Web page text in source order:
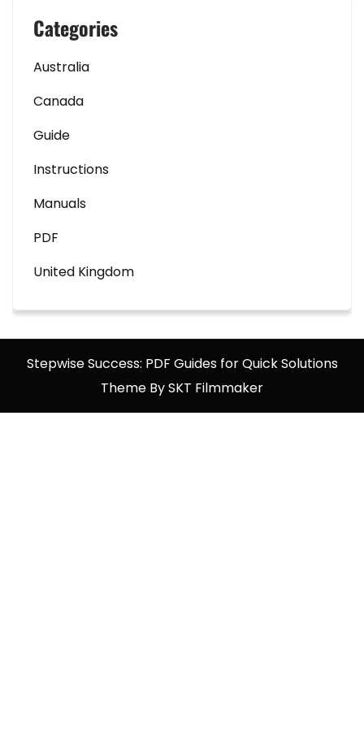
Categories
Australia
Canada
Guide
Instructions
Manuals
PDF
United Kingdom
Stepwise Success: PDF Guides for Quick Solutions
Theme By SKT Filmmaker